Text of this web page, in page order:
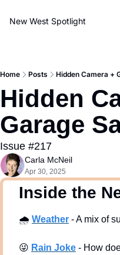
New West Spotlight
Home Posts Hidden Camera +
Hidden
Garage
Issue #217
Carla McNeil
Apr 30, 2025
Inside the
🌧 Weather - A mix of
😜 Rain Joke - How